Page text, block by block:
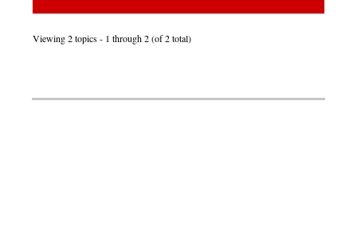
Viewing 2 topics - 1 through 2 (of 2 total)